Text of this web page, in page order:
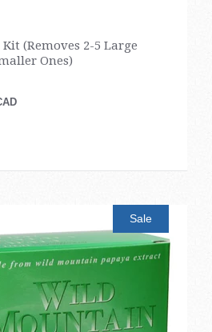
(Removes 2-5 Large
Ones)
Sale